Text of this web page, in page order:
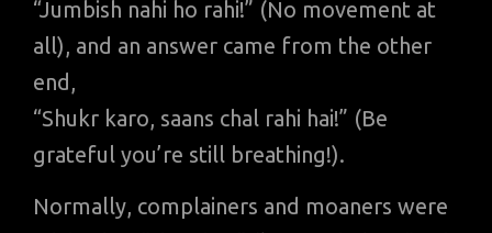
“Jumbish nahi ho rahi!” (No movement at
all), and an answer came from the other
end,
“Shukr karo, saans chal rahi hai!” (Be
grateful you’re still breathing!).
Normally, complainers and moaners were